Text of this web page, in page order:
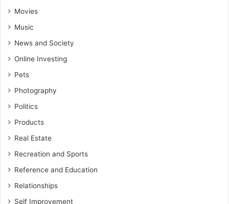
Movies
Music
News and Society
Online Investing
Pets
Photography
Politics
Products
Real Estate
Recreation and Sports
Reference and Education
Relationships
Self Improvement